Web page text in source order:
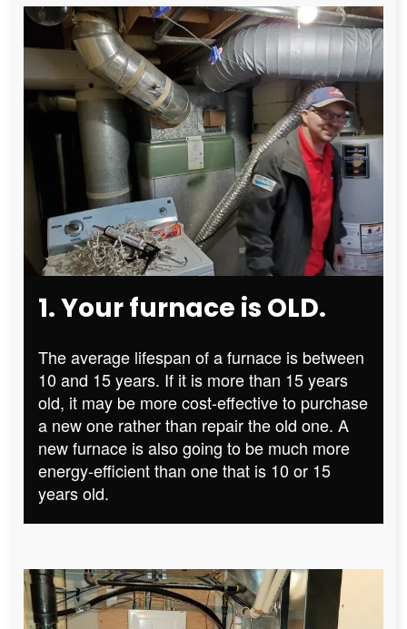
1. Your furnace is OLD.
The average lifespan of a furnace is between
10 and 15 years. If it is more than 15 years
old, it may be more cost-effective to purchase
a new one rather than repair the old one. A
new furnace is also going to be much more
energy-efficient than one that is 10 or 15
years old.